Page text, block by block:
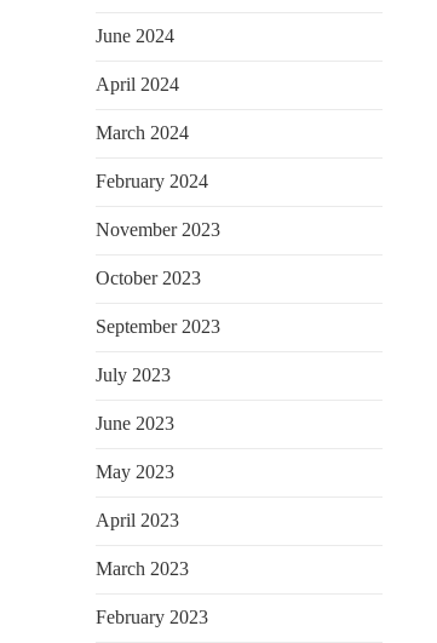
June 2024
April 2024
March 2024
February 2024
November 2023
October 2023
September 2023
July 2023
June 2023
May 2023
April 2023
March 2023
February 2023